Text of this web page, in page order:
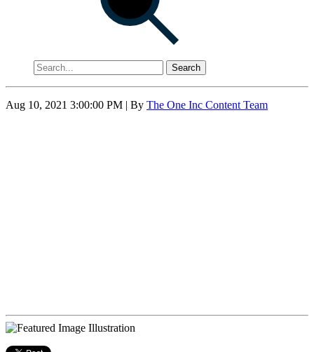
Search
Aug 10, 2021 3:00:00 PM | By The One Inc Content Team